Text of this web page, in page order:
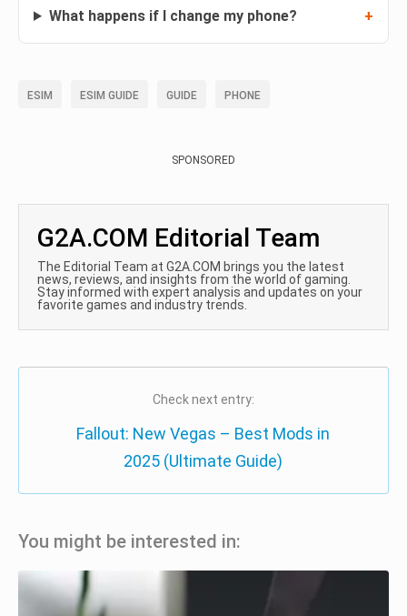
What happens if I change my phone?
ESIM ESIM GUIDE GUIDE PHONE
SPONSORED
G2A.COM Editorial Team
The Editorial Team at G2A.COM brings you the latest
news, reviews, and insights from the world of gaming.
Stay informed with expert analysis and updates on your
favorite games and industry trends.
Check next entry:
Fallout: New Vegas – Best Mods in
2025 (Ultimate Guide)
You might be interested in: